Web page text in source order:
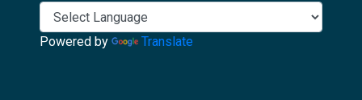
Powered by Translate